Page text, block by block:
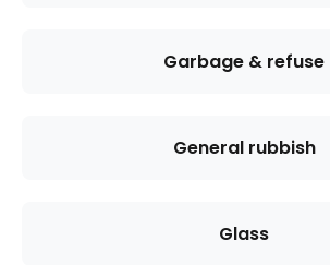
Garbage & refuse
General rubbish
Glass